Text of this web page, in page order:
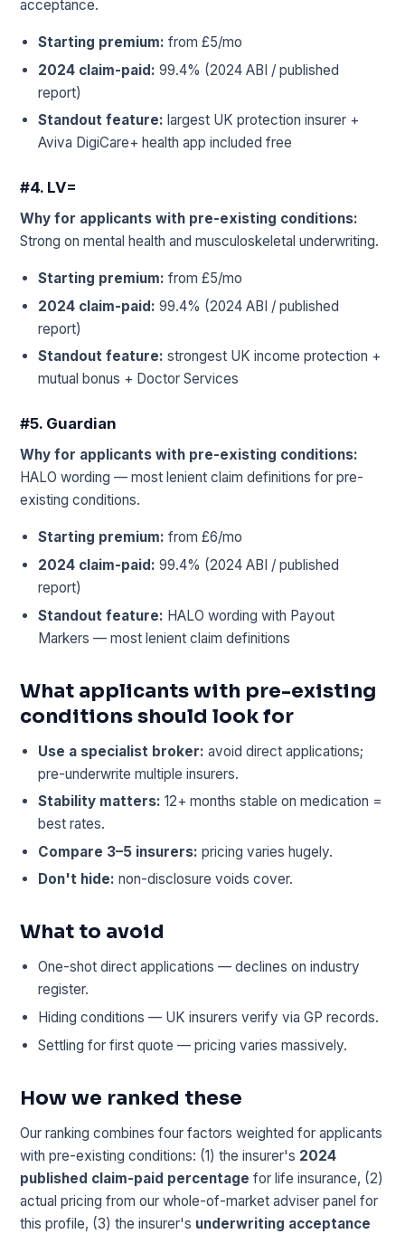
acceptance.
Starting premium: from £5/mo
2024 claim-paid: 99.4% (2024 ABI / published
report)
Standout feature: largest UK protection insurer +
Aviva DigiCare+ health app included free
#4. LV=
Why for applicants with pre-existing conditions:
Strong on mental health and musculoskeletal underwriting.
Starting premium: from £5/mo
2024 claim-paid: 99.4% (2024 ABI / published
report)
Standout feature: strongest UK income protection +
mutual bonus + Doctor Services
#5. Guardian
Why for applicants with pre-existing conditions:
HALO wording — most lenient claim definitions for pre-
existing conditions.
Starting premium: from £6/mo
2024 claim-paid: 99.4% (2024 ABI / published
report)
Standout feature: HALO wording with Payout
Markers — most lenient claim definitions
What applicants with pre-existing
conditions should look for
Use a specialist broker: avoid direct applications;
pre-underwrite multiple insurers.
Stability matters: 12+ months stable on medication =
best rates.
Compare 3–5 insurers: pricing varies hugely.
Don't hide: non-disclosure voids cover.
What to avoid
One-shot direct applications — declines on industry
register.
Hiding conditions — UK insurers verify via GP records.
Settling for first quote — pricing varies massively.
How we ranked these
Our ranking combines four factors weighted for applicants
with pre-existing conditions: (1) the insurer's 2024
published claim-paid percentage for life insurance, (2)
actual pricing from our whole-of-market adviser panel for
this profile, (3) the insurer's underwriting acceptance